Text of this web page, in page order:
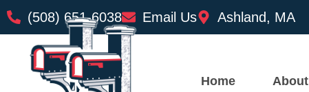
(508) 651-6038 Email Us Ashland, MA
Home About